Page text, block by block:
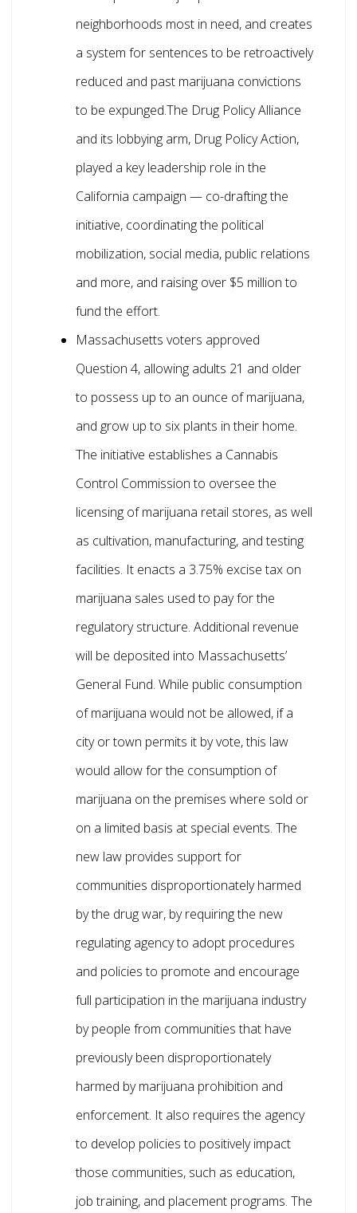
neighborhoods most in need, and creates
a system for sentences to be retroactively
reduced and past marijuana convictions
to be expunged.The Drug Policy Alliance
and its lobbying arm, Drug Policy Action,
played a key leadership role in the
California campaign — co-drafting the
initiative, coordinating the political
mobilization, social media, public relations
and more, and raising over $5 million to
fund the effort.
Massachusetts voters approved
Question 4, allowing adults 21 and older
to possess up to an ounce of marijuana,
and grow up to six plants in their home.
The initiative establishes a Cannabis
Control Commission to oversee the
licensing of marijuana retail stores, as well
as cultivation, manufacturing, and testing
facilities. It enacts a 3.75% excise tax on
marijuana sales used to pay for the
regulatory structure. Additional revenue
will be deposited into Massachusetts’
General Fund. While public consumption
of marijuana would not be allowed, if a
city or town permits it by vote, this law
would allow for the consumption of
marijuana on the premises where sold or
on a limited basis at special events. The
new law provides support for
communities disproportionately harmed
by the drug war, by requiring the new
regulating agency to adopt procedures
and policies to promote and encourage
full participation in the marijuana industry
by people from communities that have
previously been disproportionately
harmed by marijuana prohibition and
enforcement. It also requires the agency
to develop policies to positively impact
those communities, such as education,
job training, and placement programs. The